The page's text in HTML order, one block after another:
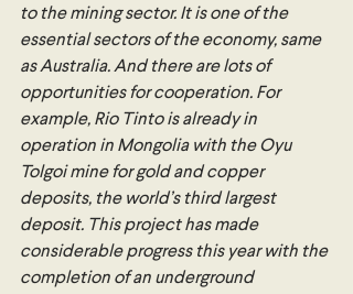
to the mining sector. It is one of the
essential sectors of the economy, same
as Australia. And there are lots of
opportunities for cooperation. For
example, Rio Tinto is already in
operation in Mongolia with the Oyu
Tolgoi mine for gold and copper
deposits, the world’s third largest
deposit. This project has made
considerable progress this year with the
completion of an underground